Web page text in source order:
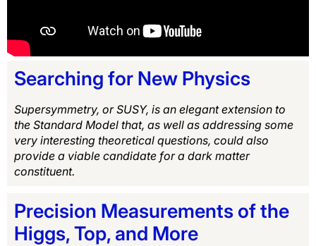
Searching for New Physics
Supersymmetry, or SUSY, is an elegant extension to
the Standard Model that, as well as addressing some
very interesting theoretical questions, could also
provide a viable candidate for a dark matter
constituent.
Precision Measurements of the
Higgs, Top, and More